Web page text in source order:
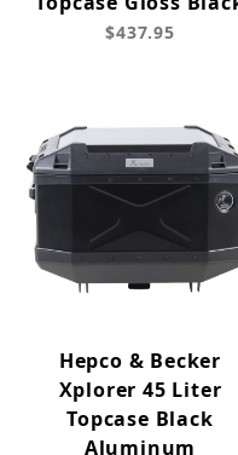
$437.95
Hepco & Becker
Xplorer 45 Liter
Topcase Black
Aluminum